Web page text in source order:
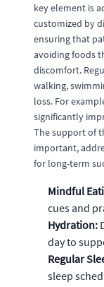
key element is
customized by
ensuring that
avoiding foods
discomfort.
walking,
loss. For
significantly
The support of
important,
for long-term
Mindful
cues and
Hydration:
day to
Regular
sleep